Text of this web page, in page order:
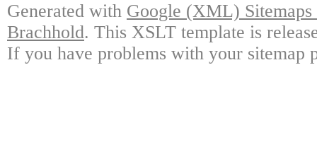
Generated with Google (XML)
Brachhold. This XSLT template is
If you have problems with your sitemap